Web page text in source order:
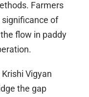
Farmers
of
flow in paddy
Vigyan
the gap